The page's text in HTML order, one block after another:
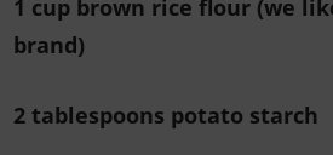
1 cup brown rice flour (we
brand)
2 tablespoons potato starch